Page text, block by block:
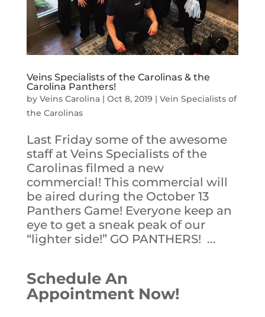
Veins Specialists of the Carolinas & the
Carolina Panthers!
by Veins Carolina| Oct 8, 2019 | Vein Specialists of
the Carolinas
Last Friday some of the awesome
staff at Veins Specialists of the
Carolinas filmed a new
commercial! This commercial will
be aired during the October 13
Panthers Game! Everyone keep an
eye to get a sneak peak of our
“lighter side!” GO PANTHERS! ...
Schedule An
Appointment Now!